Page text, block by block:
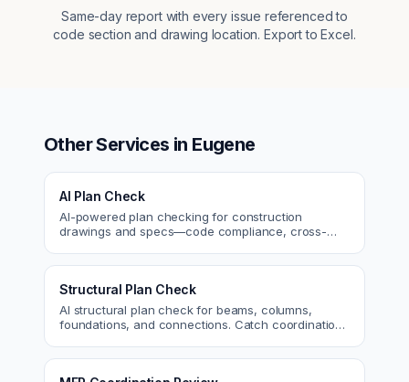
Same-day report with every issue referenced to
code section and drawing location. Export to Excel.
Other Services in Eugene
AI Plan Check
AI-powered plan checking for construction
drawings and specs—code compliance, cross-
Structural Plan Check
AI structural plan check for beams, columns,
foundations, and connections. Catch coordination